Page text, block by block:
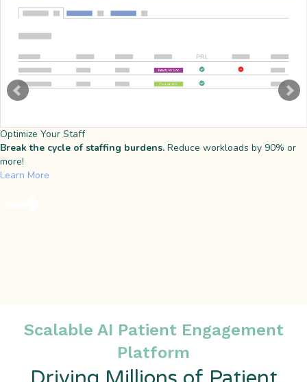
Optimize Your Staff
Break the cycle of staffing burdens. Reduce workloads by 90% or
more!
Learn More
Scalable AI Patient Engagement
Platform